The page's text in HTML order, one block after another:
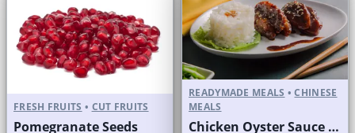
FRESH FRUITS • CUT FRUITS
Pomegranate Seeds
READYMADE MEALS • CHINESE
MEALS
Chicken Oyster Sauce with Rice